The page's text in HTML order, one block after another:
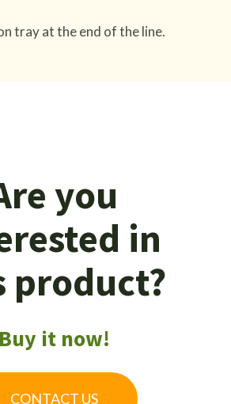
tray at the end of the line.
you
in
product?
Buy it now!
CONTACT US